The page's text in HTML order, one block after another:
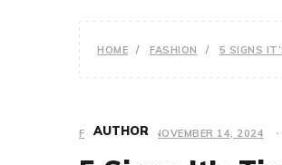
HOME FASHION 5 SIGNS
FASHION NOVEMBER 14, 2024
AUTHOR